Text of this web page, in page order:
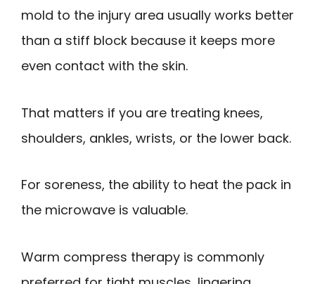
mold to the injury area usually works better
than a stiff block because it keeps more
even contact with the skin.
That matters if you are treating knees,
shoulders, ankles, wrists, or the lower back.
For soreness, the ability to heat the pack in
the microwave is valuable.
Warm compress therapy is commonly